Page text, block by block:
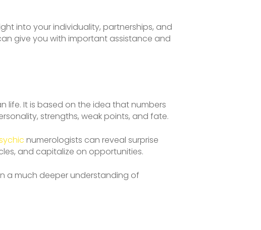
into your individuality, partnerships, and
give you with important assistance and
life. It is based on the idea that numbers
strengths, weak points, and fate.
numerologists can reveal surprise
and capitalize on opportunities.
a much deeper understanding of